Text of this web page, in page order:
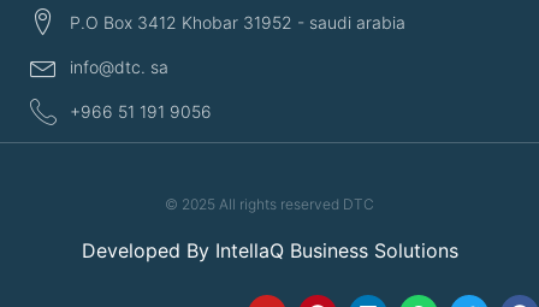
P.O Box 3412 Khobar 31952 - saudi arabia
info@dtc. sa
+966 51 191 9056
© 2025 All rights reserved DTC
Developed By IntellaQ Business Solutions